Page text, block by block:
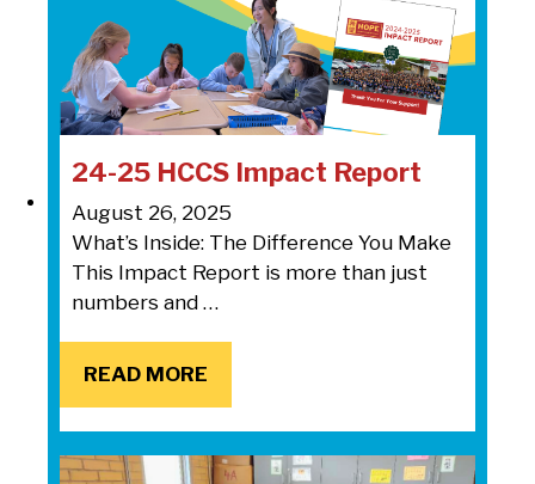
24-25 HCCS Impact Report
August 26, 2025
What’s Inside: The Difference You Make
This Impact Report is more than just
numbers and …
READ MORE
READ MORE